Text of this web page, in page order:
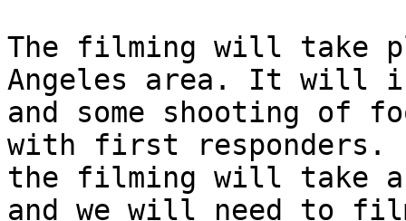
The filming will take
Angeles area. It will
and some shooting of
with first responders.
the filming will take
and we will need to